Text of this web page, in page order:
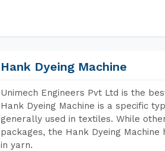
Hank Dyeing Machine
Unimech Engineers Pvt Ltd is the
Hank Dyeing Machine is a specific
generally used in textiles. While
packages, the Hank Dyeing
in yarn.